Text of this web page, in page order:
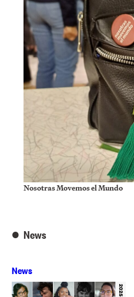
Nosotras Movemos el Mundo
News
News